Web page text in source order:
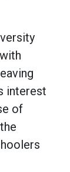
interest
of